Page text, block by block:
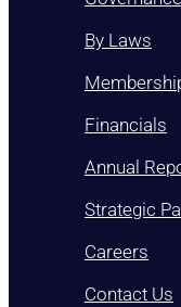
By Laws
Financials
Annual
Strategic
Careers
Contact Us